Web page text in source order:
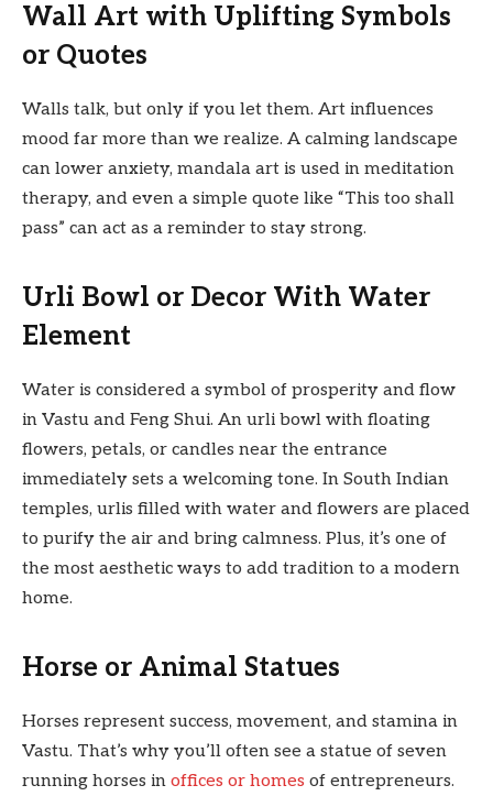
Wall Art with Uplifting Symbols
or Quotes
Walls talk, but only if you let them. Art influences
mood far more than we realize. A calming landscape
can lower anxiety, mandala art is used in meditation
therapy, and even a simple quote like “This too shall
pass” can act as a reminder to stay strong.
Urli Bowl or Decor With Water
Element
Water is considered a symbol of prosperity and flow
in Vastu and Feng Shui. An urli bowl with floating
flowers, petals, or candles near the entrance
immediately sets a welcoming tone. In South Indian
temples, urlis filled with water and flowers are placed
to purify the air and bring calmness. Plus, it’s one of
the most aesthetic ways to add tradition to a modern
home.
Horse or Animal Statues
Horses represent success, movement, and stamina in
Vastu. That’s why you’ll often see a statue of seven
running horses in offices or homes of entrepreneurs.